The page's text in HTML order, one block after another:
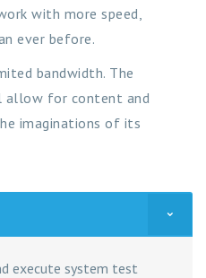
with more speed,
ever before.
bandwidth. The
for content and
imaginations of its
execute system test